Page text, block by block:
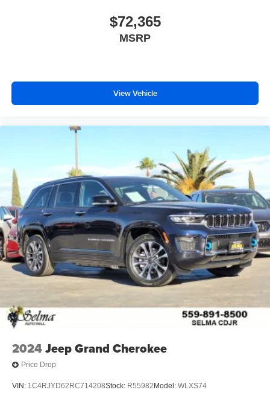
$72,365
MSRP
View Vehicle
2024Jeep Grand Cherokee
Price Drop
VIN: 1C4RJYD62RC714208Stock: R55982 Model: WLXS74